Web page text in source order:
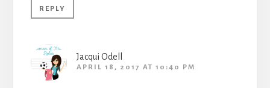
REPLY
Jacqui Odell
APRIL 18, 2017 AT 10:40 PM